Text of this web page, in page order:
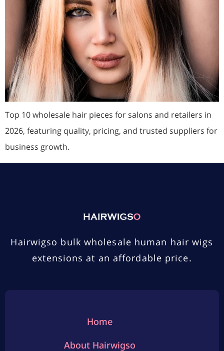
Top 10 wholesale hair pieces for salons and retailers in
2026, featuring quality, pricing, and trusted suppliers for
business growth.
Hairwigso bulk wholesale human hair wigs
extensions at an affordable price.
Home
About Hairwigso